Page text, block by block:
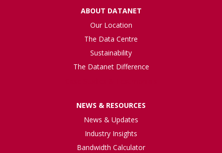
ABOUT DATANET
Our Location
The Data Centre
Sustainability
The Datanet Difference
NEWS & RESOURCES
News & Updates
Industry Insights
Bandwidth Calculator